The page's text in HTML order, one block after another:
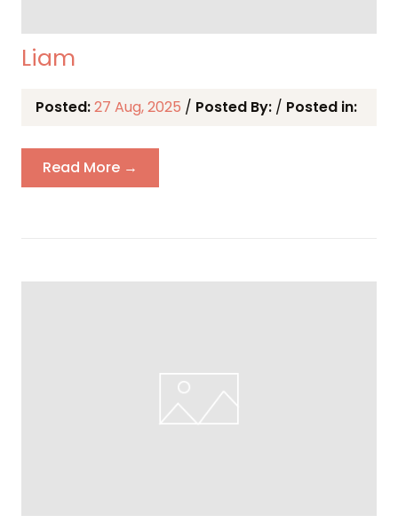
Liam
Posted:27 Aug, 2025 / Posted By: / Posted in:
Read More →